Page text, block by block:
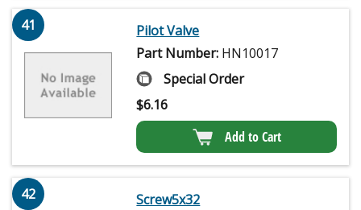
41
Pilot Valve
Part Number: HN10017
Special Order
$6.16
Add to Cart
42
Screw5x32